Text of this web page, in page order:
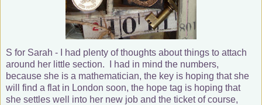
S for Sarah - I had plenty of thoughts about things to attach
around her little section. I had in mind the numbers,
because she is a mathematician, the key is hoping that she
will find a flat in London soon, the hope tag is hoping that
she settles well into her new job and the ticket of course,